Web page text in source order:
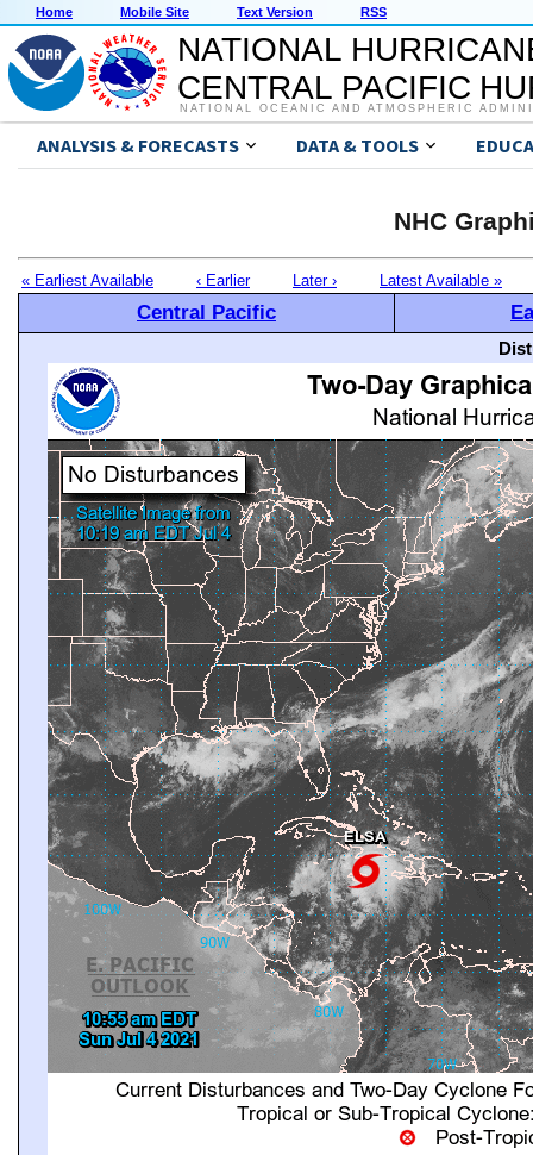
Home Mobile Site Text Version RSS
NATIONAL
CENTRAL PACIFIC
NATIONAL OCEANIC AND ATMOSPHERIC
ANALYSIS & FORECASTS DATA & TOOLS
NHC
« Earliest Available ‹ Earlier Later › Latest Available »
Central Pacific